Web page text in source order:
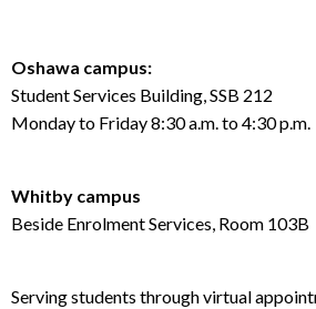
Oshawa campus:
Student Services Building, SSB 212
Monday to Friday 8:30 a.m. to 4:30 p.m.
Whitby campus
Beside Enrolment Services, Room 103B
Serving students through virtual